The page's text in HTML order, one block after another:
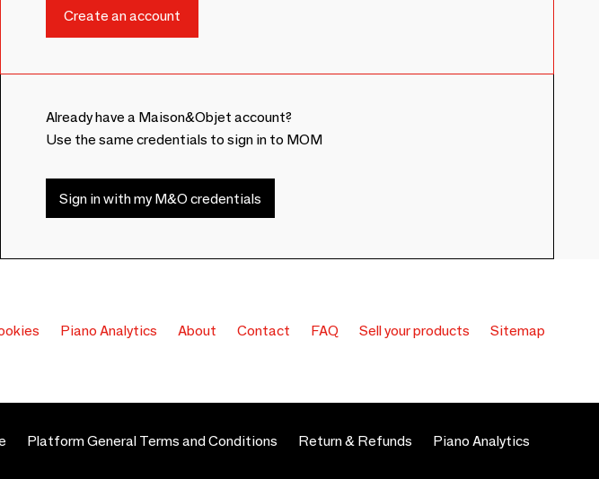
Already have a Maison&Objet account?
Use the same credentials to sign in to MOM
Sign in with my M&O credentials
Piano Analytics About Contact FAQ Sell your products Sitemap
Platform General Terms and Conditions Return & Refunds Piano Analytics
regulations. Customize your preferences to control how your information is handled.